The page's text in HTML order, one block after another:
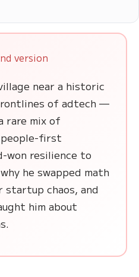
version
near a historic
of adtech —
rare mix of
first
won resilience to
he swapped math
startup chaos, and
him about